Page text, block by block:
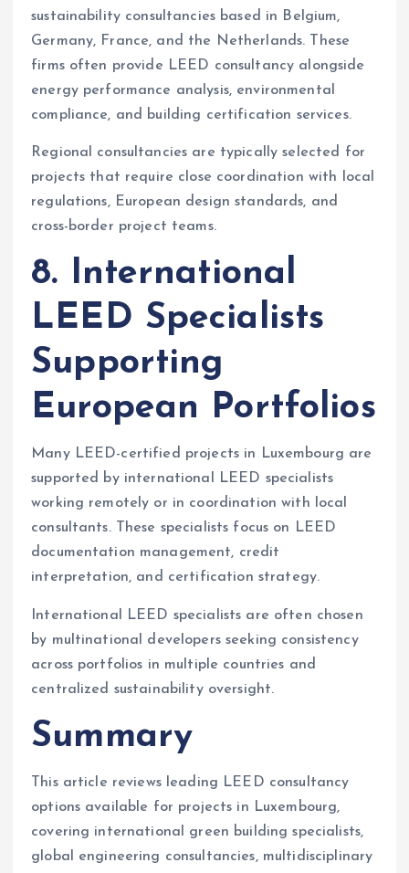
sustainability consultancies based in Belgium,
Germany, France, and the Netherlands. These
firms often provide LEED consultancy alongside
energy performance analysis, environmental
compliance, and building certification services.
Regional consultancies are typically selected for
projects that require close coordination with local
regulations, European design standards, and
cross-border project teams.
8. International
LEED Specialists
Supporting
European Portfolios
Many LEED-certified projects in Luxembourg are
supported by international LEED specialists
working remotely or in coordination with local
consultants. These specialists focus on LEED
documentation management, credit
interpretation, and certification strategy.
International LEED specialists are often chosen
by multinational developers seeking consistency
across portfolios in multiple countries and
centralized sustainability oversight.
Summary
This article reviews leading LEED consultancy
options available for projects in Luxembourg,
covering international green building specialists,
global engineering consultancies, multidisciplinary